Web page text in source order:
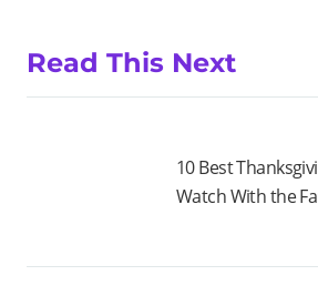
Read This Next
10 Best
Watch With the